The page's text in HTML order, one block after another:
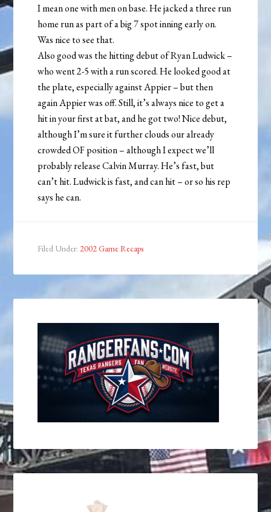
I mean one with men on base. He jacked a three run
home run as part of a big 7 spot inning early on.
Was nice to see that.
Also good was the hitting debut of Ryan Ludwick –
who went 2-5 with a run scored. He looked good at
the plate, especially against Appier – but then
again Appier was off. Still, it’s always nice to get a
hit in your first at bat, and he got two! Nice debut,
although I’m sure it further clouds our already
crowded OF position – although I expect we’ll
probably release Calvin Murray. He’s fast, but
can’t hit. Ludwick is fast, and can hit – or so his rep
says he can.
Filed Under: 2002 Game Recaps